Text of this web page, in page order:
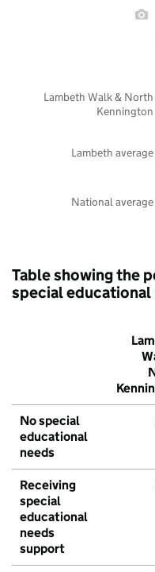
National average
Lambeth average
Lambeth Walk & North
Kennington
Table showing the
special educational
No special
educational
needs
Receiving
special
educational
needs
support